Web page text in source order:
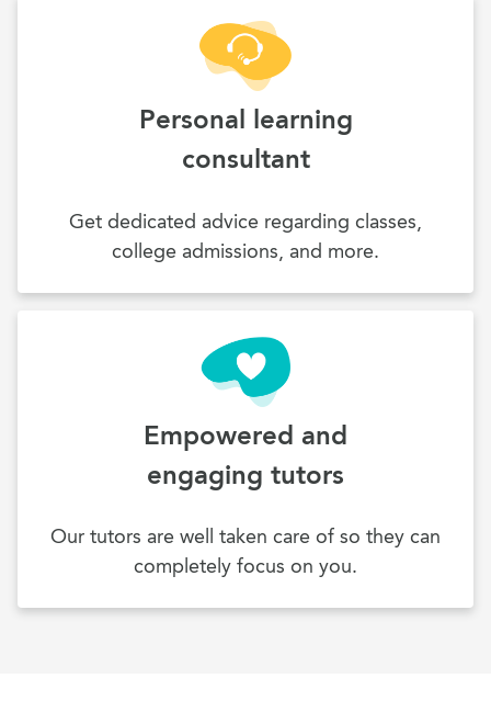
Personal learning
consultant
Get dedicated advice regarding classes,
college admissions, and more.
Empowered and
engaging tutors
Our tutors are well taken care of so they can
completely focus on you.